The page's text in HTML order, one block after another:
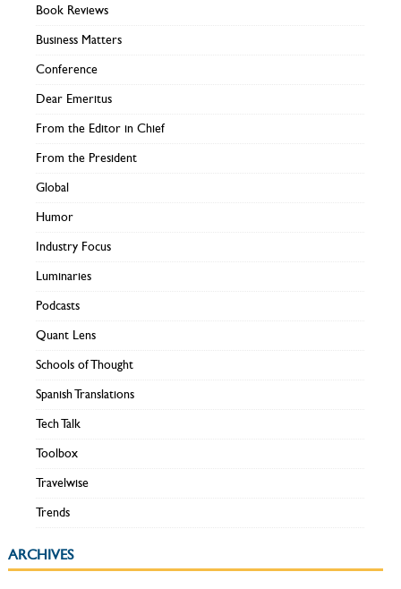
Book Reviews
Business Matters
Conference
Dear Emeritus
From the Editor in Chief
From the President
Global
Humor
Industry Focus
Luminaries
Podcasts
Quant Lens
Schools of Thought
Spanish Translations
Tech Talk
Toolbox
Travelwise
Trends
ARCHIVES